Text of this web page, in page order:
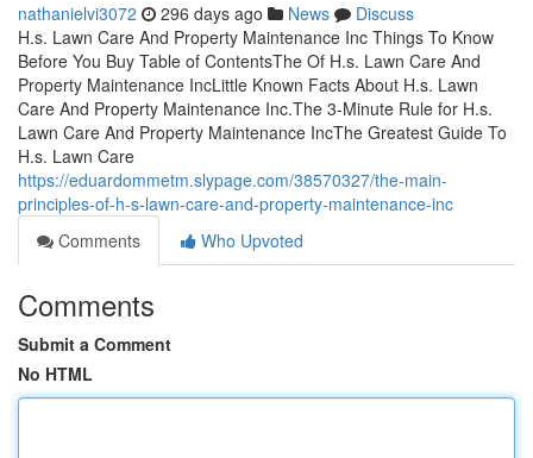
nathanielvi3072 296 days ago News
Discuss
H.s. Lawn Care And Property Maintenance Inc Things To Know
Before You Buy Table of ContentsThe Of H.s. Lawn Care And
Property Maintenance IncLittle Known Facts About H.s. Lawn
Care And Property Maintenance Inc.The 3-Minute Rule for H.s.
Lawn Care And Property Maintenance IncThe Greatest Guide To
H.s. Lawn Care
https://eduardommetm.slypage.com/38570327/the-main-
principles-of-h-s-lawn-care-and-property-maintenance-inc
Comments
Who Upvoted
Comments
Submit a Comment
No HTML